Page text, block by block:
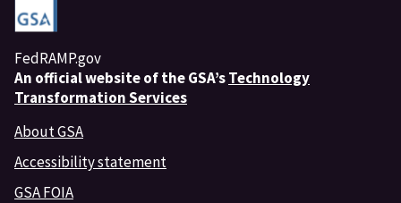
FedRAMP.gov
An official website of the GSA’sTechnology
Transformation Services
About GSA
Accessibility statement
GSA FOIA